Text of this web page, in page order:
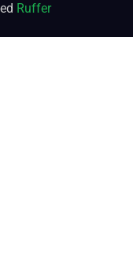
Ruffer